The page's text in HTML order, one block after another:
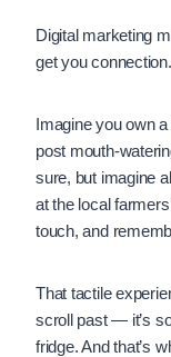
Digital marketing
get you connection.
Imagine you own
post mouth-
sure, but imagine
at the local
touch, and
That tactile
scroll past — it’s
fridge. And that’s